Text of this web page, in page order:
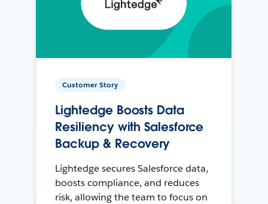
Customer Story
Lightedge Boosts Data
Resiliency with Salesforce
Backup & Recovery
Lightedge secures Salesforce data,
boosts compliance, and reduces
risk, allowing the team to focus on